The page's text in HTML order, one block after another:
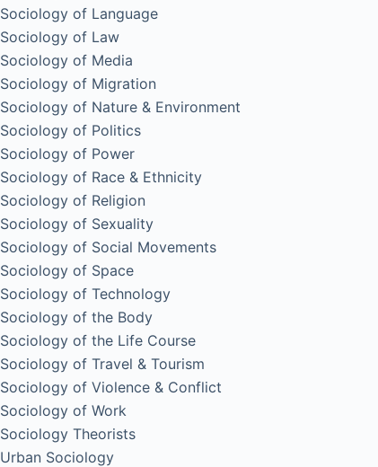
Sociology of Language
Sociology of Law
Sociology of Media
Sociology of Migration
Sociology of Nature & Environment
Sociology of Politics
Sociology of Power
Sociology of Race & Ethnicity
Sociology of Religion
Sociology of Sexuality
Sociology of Social Movements
Sociology of Space
Sociology of Technology
Sociology of the Body
Sociology of the Life Course
Sociology of Travel & Tourism
Sociology of Violence & Conflict
Sociology of Work
Sociology Theorists
Urban Sociology